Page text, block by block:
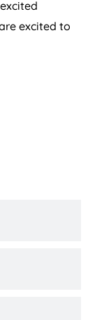
excited to